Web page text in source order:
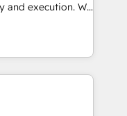
execution. We
the GTM
your leadership
predictable
and Story to stop